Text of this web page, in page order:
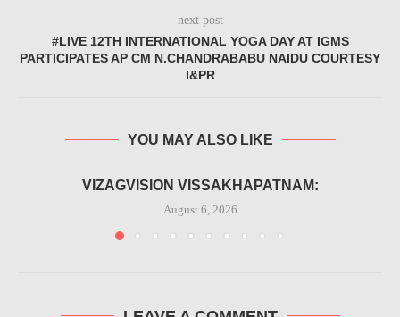
next post
#LIVE 12TH INTERNATIONAL YOGA DAY AT IGMS
PARTICIPATES AP CM N.CHANDRABABU NAIDU COURTESY
I&PR
YOU MAY ALSO LIKE
VIZAGVISION VISSAKHAPATNAM:
August 6, 2026